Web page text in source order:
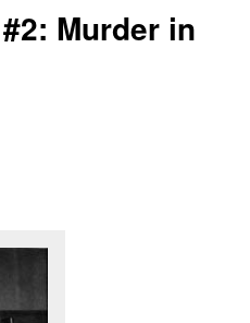
Murder in